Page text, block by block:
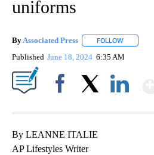
uniforms
By Associated Press FOLLOW
Published June 18, 2024 6:35 AM
By LEANNE ITALIE
AP Lifestyles Writer